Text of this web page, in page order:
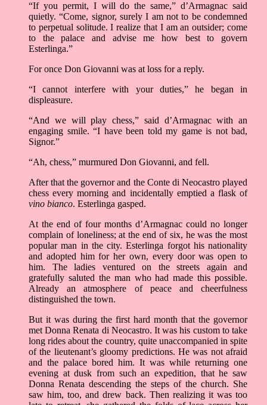
“If you permit, I will do the same,” d’Armagnac said
quietly. “Come, signor, surely I am not to be condemned
to perpetual solitude. I realize that I am an outsider; come
to the palace and advise me how best to govern
Esterlinga.”
For once Don Giovanni was at loss for a reply.
“I cannot interfere with your duties,” he began in
displeasure.
“And we will play chess,” said d’Armagnac with an
engaging smile. “I have been told my game is not bad,
Signor.”
“Ah, chess,” murmured Don Giovanni, and fell.
After that the governor and the Conte di Neocastro played
chess every morning and incidentally emptied a flask of
vino bianco. Esterlinga gasped.
At the end of four months d’Armagnac could no longer
complain of loneliness; at the end of six, he was the most
popular man in the city. Esterlinga forgot his nationality
and adopted him for her own, every door was open to
him. The ladies ventured on the streets again and
gratefully saluted the man who had made this possible.
Already an atmosphere of peace and cheerfulness
distinguished the town.
But it was during the first hard month that the governor
met Donna Renata di Neocastro. It was his custom to take
long rides about the country, quite unaccompanied in spite
of the lieutenant’s gloomy predictions. He was not afraid
and the palace bored him. It was while returning one
evening at dusk from such an expedition, that he saw
Donna Renata descending the steps of the church. She
saw him, too, and drew back. Then realizing it was too